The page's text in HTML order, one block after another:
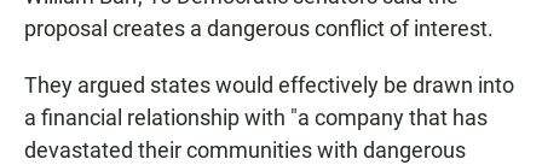
proposal creates a dangerous conflict of interest.
They argued states would effectively be drawn into
a financial relationship with "a company that has
devastated their communities with dangerous